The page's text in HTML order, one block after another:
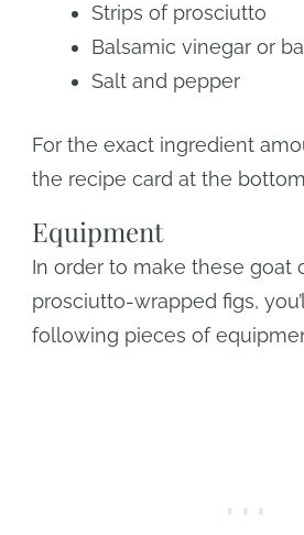
Strips of prosciutto
Balsamic vinegar or
Salt and pepper
For the exact ingredient
the recipe card at the
Equipment
In order to make these goat
prosciutto-wrapped figs,
following pieces of